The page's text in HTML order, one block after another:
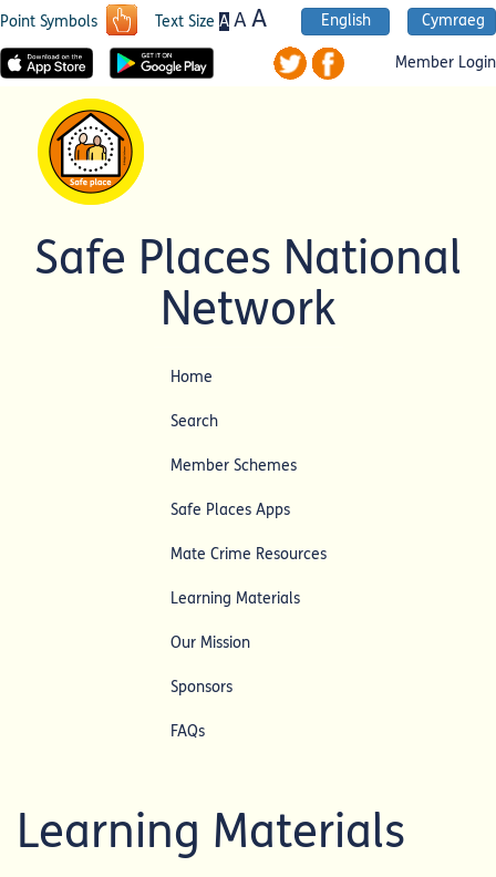
Point Symbols Text Size A AA English Cymraeg
Member Login
Safe Places National
Network
Home
Search
Member Schemes
Safe Places Apps
Mate Crime Resources
Learning Materials
Our Mission
Sponsors
FAQs
Learning Materials